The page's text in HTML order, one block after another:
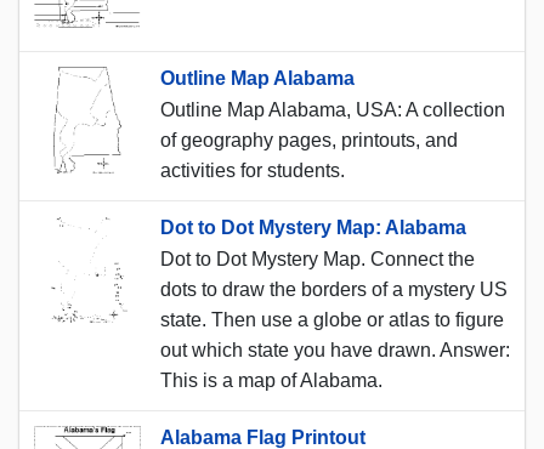
Outline Map Alabama
Outline Map Alabama, USA: A collection
of geography pages, printouts, and
activities for students.
Dot to Dot Mystery Map: Alabama
Dot to Dot Mystery Map. Connect the
dots to draw the borders of a mystery US
state. Then use a globe or atlas to figure
out which state you have drawn. Answer:
This is a map of Alabama.
Alabama Flag Printout